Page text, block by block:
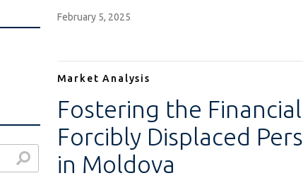
February 5, 2025
Market Analysis
Fostering the
Forcibly Displaced
in Moldova